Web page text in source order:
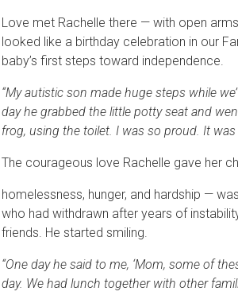
Love met Rachelle there — with open
looked like a birthday celebration in our
baby’s first steps toward independence.
“My autistic son made huge steps while
day he grabbed the little potty seat and
frog, using the toilet. I was so proud. It
The courageous love Rachelle gave her
homelessness, hunger, and hardship —
who had withdrawn after years of
friends. He started smiling.
“One day he said to me, ‘Mom, some of
day. We had lunch together with other